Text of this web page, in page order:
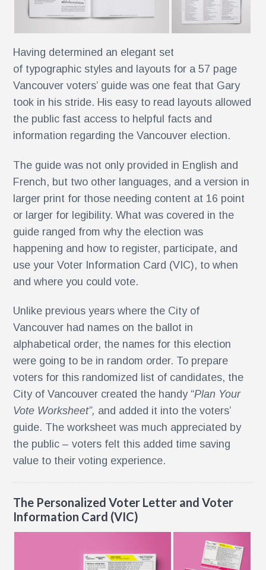
Having determined an elegant set
of typographic styles and layouts for a 57 page
Vancouver voters’ guide was one feat that Gary
took in his stride. His easy to read layouts allowed
the public fast access to helpful facts and
information regarding the Vancouver election.
The guide was not only provided in English and
French, but two other languages, and a version in
larger print for those needing content at 16 point
or larger for legibility. What was covered in the
guide ranged from why the election was
happening and how to register, participate, and
use your Voter Information Card (VIC), to when
and where you could vote.
Unlike previous years where the City of
Vancouver had names on the ballot in
alphabetical order, the names for this election
were going to be in random order. To prepare
voters for this randomized list of candidates, the
City of Vancouver created the handy “Plan Your
Vote Worksheet”, and added it into the voters’
guide. The worksheet was much appreciated by
the public – voters felt this added time saving
value to their voting experience.
The Personalized Voter Letter and Voter
Information Card (VIC)